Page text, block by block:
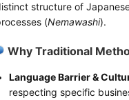
structure of
(Nemawashi).
Why Traditional
Language Barrier &
respecting specific